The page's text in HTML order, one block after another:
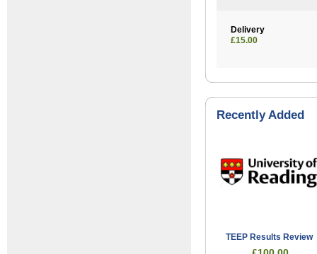
Delivery
£15.00
Recently Added
TEEP Results Review